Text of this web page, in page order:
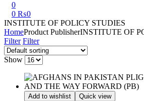
0
0 ₨0
INSTITUTE OF POLICY STUDIES
HomeProduct PublisherINSTITUTE OF
Filter Filter
Show
Add to wishlist Quick view